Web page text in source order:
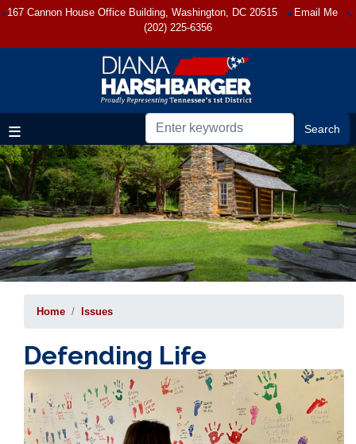
Skip
167 Cannon House Office Building, Washington, DC 20515
Email Me
(202) 225-6356
Home Issues
Defending Life